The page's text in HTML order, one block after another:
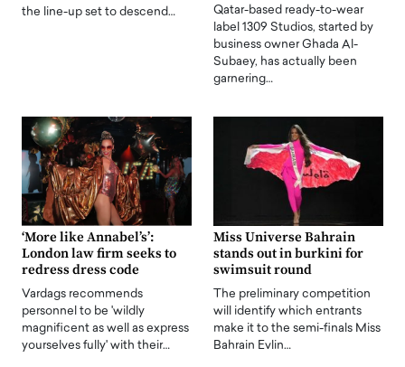
the line-up set to descend…
Qatar-based ready-to-wear
label 1309 Studios, started by
business owner Ghada Al-
Subaey, has actually been
garnering…
‘More like Annabel’s’:
London law firm seeks to
redress dress code
Vardags recommends
personnel to be 'wildly
magnificent as well as express
yourselves fully' with their…
Miss Universe Bahrain
stands out in burkini for
swimsuit round
The preliminary competition
will identify which entrants
make it to the semi-finals Miss
Bahrain Evlin…